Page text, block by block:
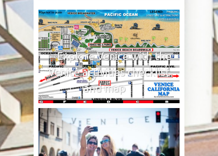
Explore Venice with the
Venice activities checklist
and map